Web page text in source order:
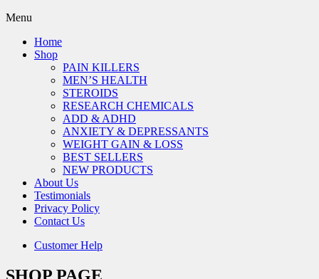
Menu
Home
Shop
PAIN KILLERS
MEN’S HEALTH
STEROIDS
RESEARCH CHEMICALS
ADD & ADHD
ANXIETY & DEPRESSANTS
WEIGHT GAIN & LOSS
BEST SELLERS
NEW PRODUCTS
About Us
Testimonials
Privacy Policy
Contact Us
Customer Help
SHOP PAGE